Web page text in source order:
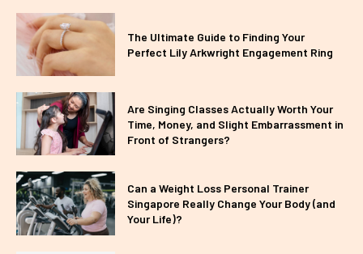
The Ultimate Guide to Finding Your
Perfect Lily Arkwright Engagement Ring
Are Singing Classes Actually Worth Your
Time, Money, and Slight Embarrassment in
Front of Strangers?
Can a Weight Loss Personal Trainer
Singapore Really Change Your Body (and
Your Life)?